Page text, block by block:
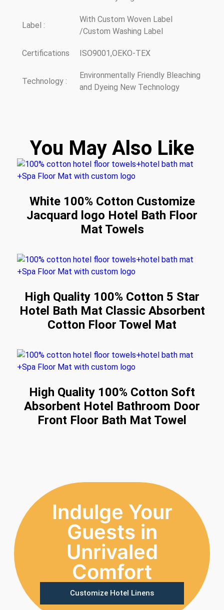
Label :
With Custom Woven Label
/Custom Washing Label
Certifications ISO9001,OEKO-TEX
Technology :
Environmentally Friendly Bleaching
and Dyeing New Technology
You May Also Like
White 100% Cotton Customize
Jacquard logo Hotel Bath Floor
Mat Towels
High Quality 100% Cotton 5 Star
Hotel Bath Mat Classic Absorbent
Cotton Floor Towel Mat
High Quality 100% Cotton Soft
Absorbent Hotel Bathroom Door
Front Floor Bath Mat Towel
Indulge Your
Guests in
Unrivaled
Comfort
Customize Hotel Linens